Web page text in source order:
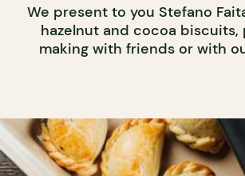
We present to you Stefano
hazelnut and cocoa
making with friends or with